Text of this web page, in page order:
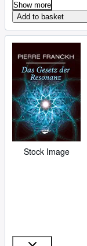
Show more
Add to basket
Stock Image